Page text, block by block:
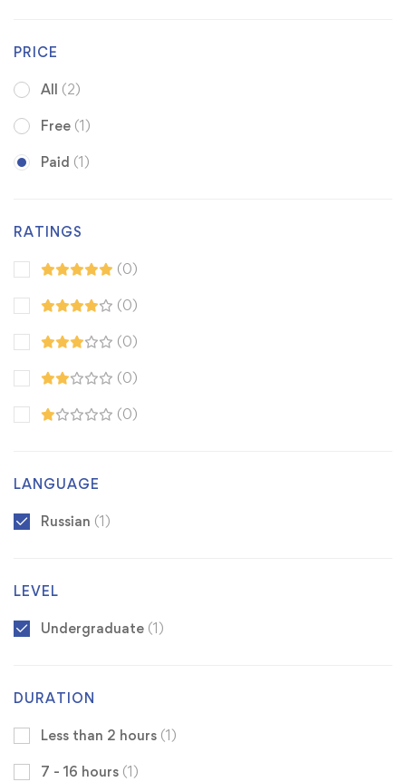
PRICE
All (2)
Free (1)
Paid (1)
RATINGS
(0)
(0)
(0)
(0)
(0)
LANGUAGE
Russian (1)
LEVEL
Undergraduate (1)
DURATION
Less than 2 hours (1)
7 - 16 hours (1)